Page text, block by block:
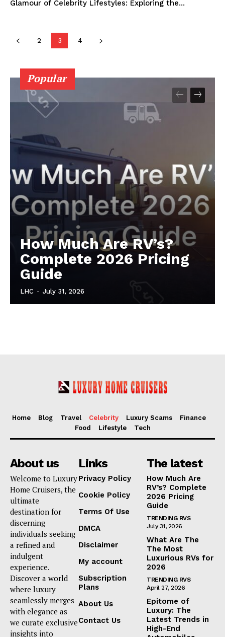
Glamour ⁣of Celebrity Lifestyles: Exploring the...
2 3 4
Popular
How Much Are RV’s?
Complete 2026 Pricing
Guide
LHC - July 31, 2026
Home Blog Travel Celebrity Luxury Scams
Finance
Food
Lifestyle Tech
About us
Welcome to Luxury
Home Cruisers, the
ultimate
destination for
discerning
individuals seeking
a refined and
indulgent
experience.
Discover a world
where luxury
seamlessly merges
with elegance as
we curate exclusive
insights into
Links
Privacy Policy
Cookie Policy
Terms Of Use
DMCA
Disclaimer
My account
Subscription
Plans
About Us
Contact Us
The latest
How Much Are
RV’s? Complete
2026 Pricing
Guide
TRENDING RVS
July 31, 2026
What Are The
The Most
Luxurious RVs for
2026
TRENDING RVS
April 27, 2026
Epitome of
Luxury: The
Latest Trends in
High-End